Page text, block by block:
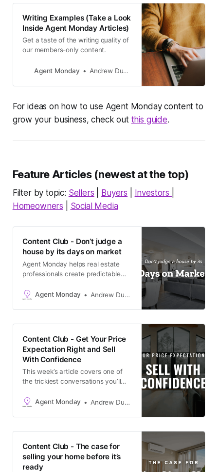
Writing Examples (Take a Look
Inside Agent Monday Articles)
Get a taste of the writing quality of
our members-only content.
Agent Monday Andrew Duncan
For ideas on how to use Agent Monday content to
grow your business, check out this guide.
Feature Articles (newest at the top)
Filter by topic: Sellers Buyers Investors
Homeowners
Social Media
Content Club - Don’t judge a
house by its days on market
Agent Monday helps real estate
professionals create predictable
scripts, and ready-to-use
day free trial available) This week’s
feature article tackles one of the
ask, and one that’s coming up more
often right now:
Agent Monday Andrew Duncan
Content Club - Get Your Price
Expectation Right and Sell
With Confidence
This week’s article covers one of
the trickiest conversations you’ll
price to realistically expect in a
owners are still anchoring their
longer
Agent Monday Andrew Duncan
Content Club - The case for
selling your home before it’s
ready